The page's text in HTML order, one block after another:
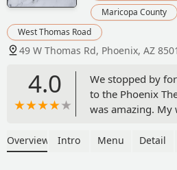
Maricopa County
West Thomas Road
49 W Thomas Rd, Phoenix, AZ
4.0
We stopped by
to the Phoenix
was amazing.
nuggets. It was
Overview Intro Menu Detail